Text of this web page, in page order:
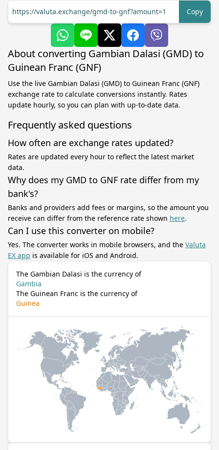
https://valuta.exchange/gmd-to-gnf?amount=1
Copy
About converting Gambian Dalasi (GMD) to
Guinean Franc (GNF)
Use the live Gambian Dalasi (GMD) to Guinean Franc (GNF)
exchange rate to calculate conversions instantly. Rates
update hourly, so you can plan with up-to-date data.
Frequently asked questions
How often are exchange rates updated?
Rates are updated every hour to reflect the latest market
data.
Why does my GMD to GNF rate differ from my
bank's?
Banks and providers add fees or margins, so the amount you
receive can differ from the reference rate shown here.
Can I use this converter on mobile?
Yes. The converter works in mobile browsers, and the Valuta
EX app is available for iOS and Android.
The Gambian Dalasi is the currency of
Gambia
The Guinean Franc is the currency of
Guinea